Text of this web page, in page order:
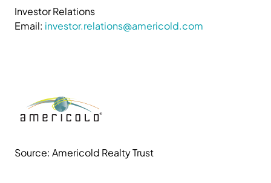
Investor Relations
Email: investor.relations@americold.com
Source: Americold Realty Trust